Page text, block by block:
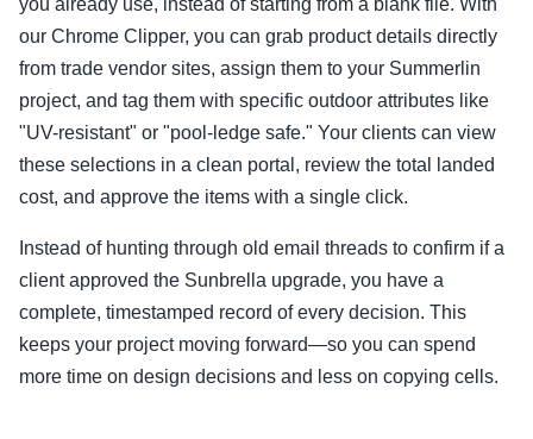
you already use, instead of starting from a blank file. With
our Chrome Clipper, you can grab product details directly
from trade vendor sites, assign them to your Summerlin
project, and tag them with specific outdoor attributes like
"UV-resistant" or "pool-ledge safe." Your clients can view
these selections in a clean portal, review the total landed
cost, and approve the items with a single click.
Instead of hunting through old email threads to confirm if a
client approved the Sunbrella upgrade, you have a
complete, timestamped record of every decision. This
keeps your project moving forward—so you can spend
more time on design decisions and less on copying cells.